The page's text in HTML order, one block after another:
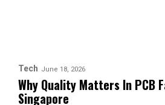
Tech June 18, 2026
Why Quality Matters In PCB
Singapore